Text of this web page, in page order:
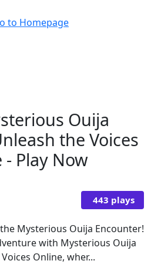
Ouija
the Voices
- Play Now
443 plays
Mysterious Ouija Encounter!
with Mysterious Ouija
Online, wher...